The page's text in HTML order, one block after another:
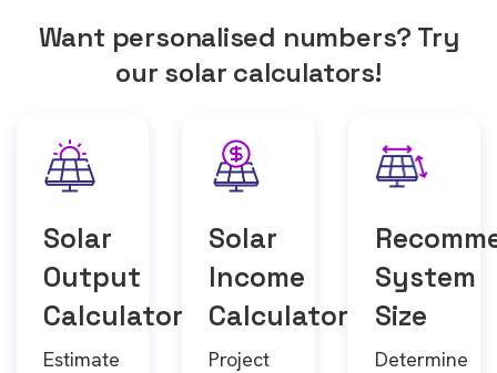
Want personalised numbers? Try
our solar calculators!
Solar
Output
Calculator
Estimate
Solar
Income
Calculator
Project
System
Size
Determine